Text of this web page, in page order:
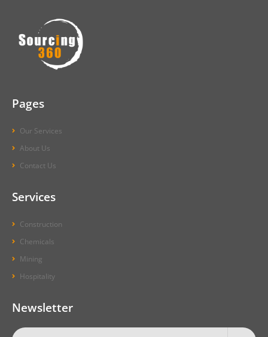
Pages
Our Services
About Us
Contact Us
Services
Construction
Chemicals
Mining
Hospitality
Newsletter